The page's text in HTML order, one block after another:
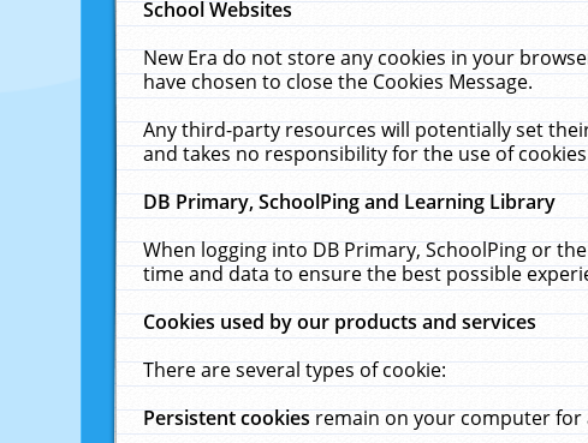
School Websites
New Era do not store any cookies in your
have chosen to close the Cookies Message.
Any third-party resources will potentially set
and takes no responsibility for the use of
DB Primary, SchoolPing and Learning Library
When logging into DB Primary, SchoolPing or
time and data to ensure the best possible
Cookies used by our products and services
There are several types of cookie:
Persistent cookiesremain on your computer for